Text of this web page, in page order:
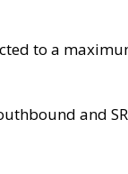
to a
and